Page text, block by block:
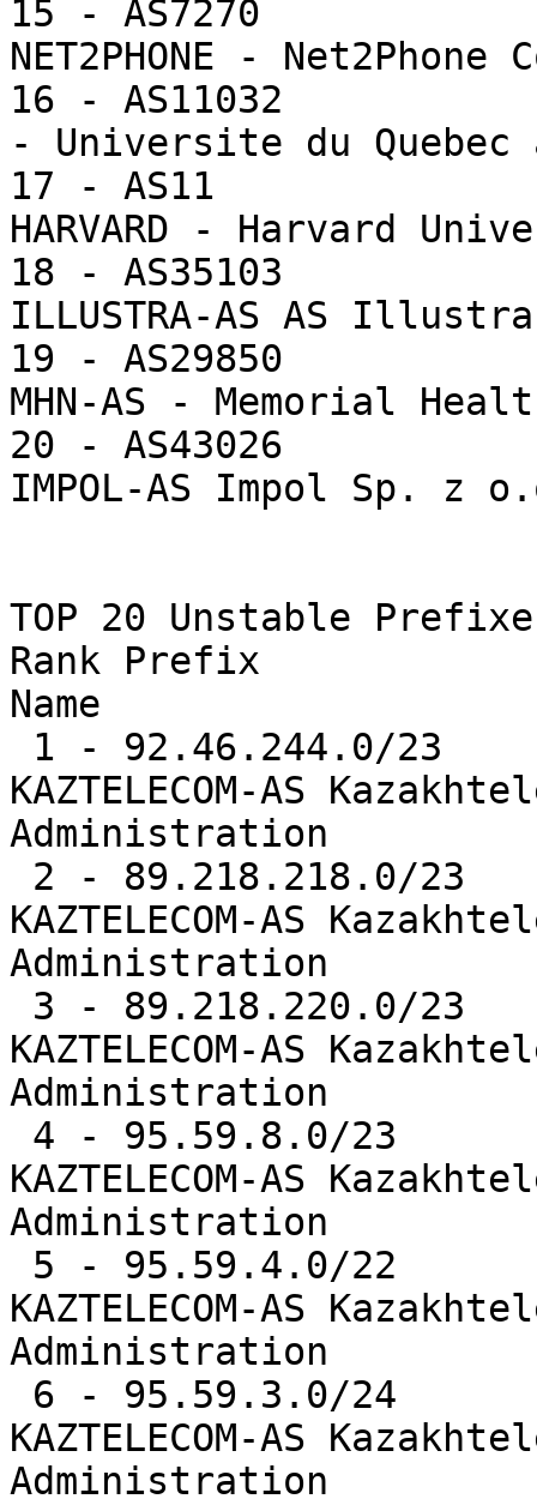
15 - AS7270
NET2PHONE - Net2Phone
16 - AS11032
- Universite du Quebec
17 - AS11
HARVARD - Harvard
18 - AS35103
ILLUSTRA-AS AS Illustra
19 - AS29850
MHN-AS - Memorial
20 - AS43026
IMPOL-AS Impol Sp. z
TOP 20 Unstable
Rank Prefix
Name
KAZTELECOM-AS
Administration
KAZTELECOM-AS
Administration
KAZTELECOM-AS
Administration
KAZTELECOM-AS
Administration
KAZTELECOM-AS
Administration
KAZTELECOM-AS
Administration